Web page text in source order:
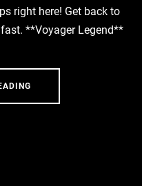
right here! Get back to
**Voyager Legend**